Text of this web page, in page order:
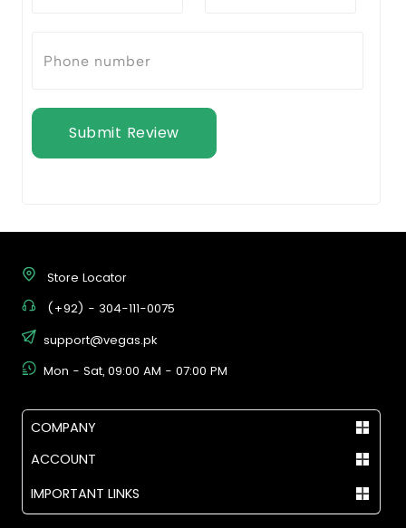
Submit Review
Store Locator
(+92) - 304-111-0075
support@vegas.pk
Mon - Sat, 09:00 AM - 07:00 PM
COMPANY
ACCOUNT
IMPORTANT LINKS